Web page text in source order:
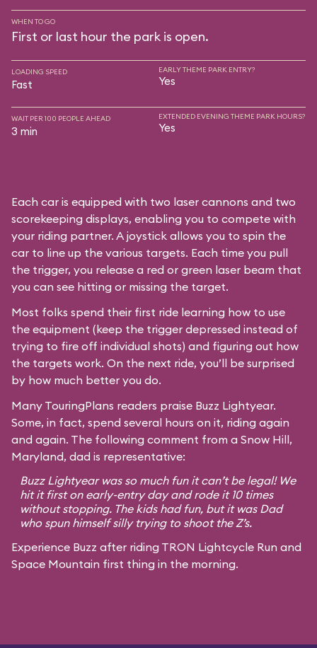
WHEN TO GO
First or last hour the park is open.
LOADING SPEED
Fast
EARLY THEME PARK ENTRY?
Yes
WAIT PER 100 PEOPLE AHEAD
3 min
EXTENDED EVENING THEME PARK HOURS?
Yes
Each car is equipped with two laser cannons and two
scorekeeping displays, enabling you to compete with
your riding partner. A joystick allows you to spin the
car to line up the various targets. Each time you pull
the trigger, you release a red or green laser beam that
you can see hitting or missing the target.
Most folks spend their first ride learning how to use
the equipment (keep the trigger depressed instead of
trying to fire off individual shots) and figuring out how
the targets work. On the next ride, you’ll be surprised
by how much better you do.
Many TouringPlans readers praise Buzz Lightyear.
Some, in fact, spend several hours on it, riding again
and again. The following comment from a Snow Hill,
Maryland, dad is representative:
Buzz Lightyear was so much fun it can’t be legal! We
hit it first on early-entry day and rode it 10 times
without stopping. The kids had fun, but it was Dad
who spun himself silly trying to shoot the Z’s.
Experience Buzz after riding TRON Lightcycle Run and
Space Mountain first thing in the morning.